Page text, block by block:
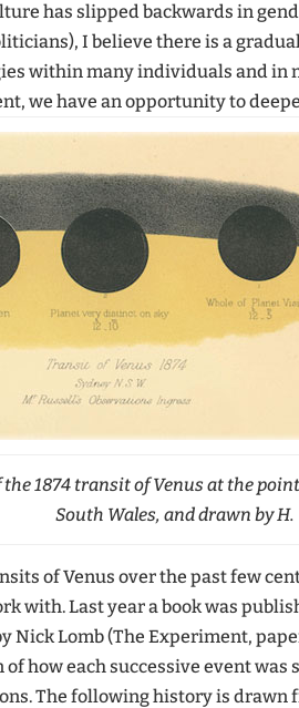
has slipped backwards in
I believe there is a
within many individuals and in
we have an opportunity to
1874 transit of Venus at the
South Wales, and drawn by H.
of Venus over the past few
with. Last year a book was
Nick Lomb (The Experiment,
how each successive event was
The following history is drawn